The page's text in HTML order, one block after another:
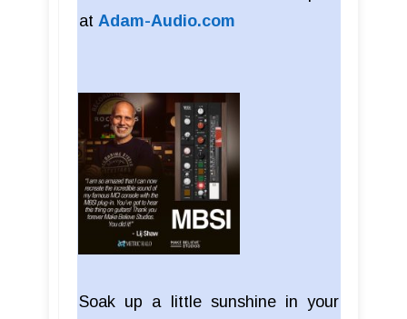
at Adam-Audio.com
Soak up a little sunshine in your